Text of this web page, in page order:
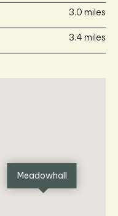
3.0 miles
3.4 miles
Meadowhall